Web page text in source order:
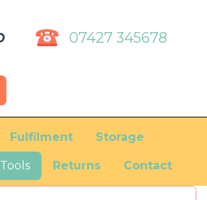
07427 345678
Fulfilment Storage
Tools Returns Contact